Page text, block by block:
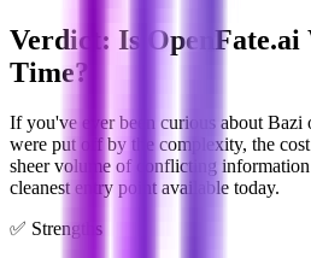
Verdict: Is OpenFate.ai
Time?
If you've ever been curious about Bazi
were put off by the complexity, the
sheer volume of conflicting
cleanest entry point available today.
✅ Strengths